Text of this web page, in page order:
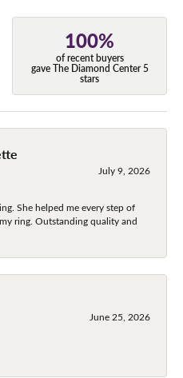
100%
of recent buyers
gave The Diamond Center 5
stars
July 9, 2026
She helped me every step of
ring. Outstanding quality and
June 25, 2026